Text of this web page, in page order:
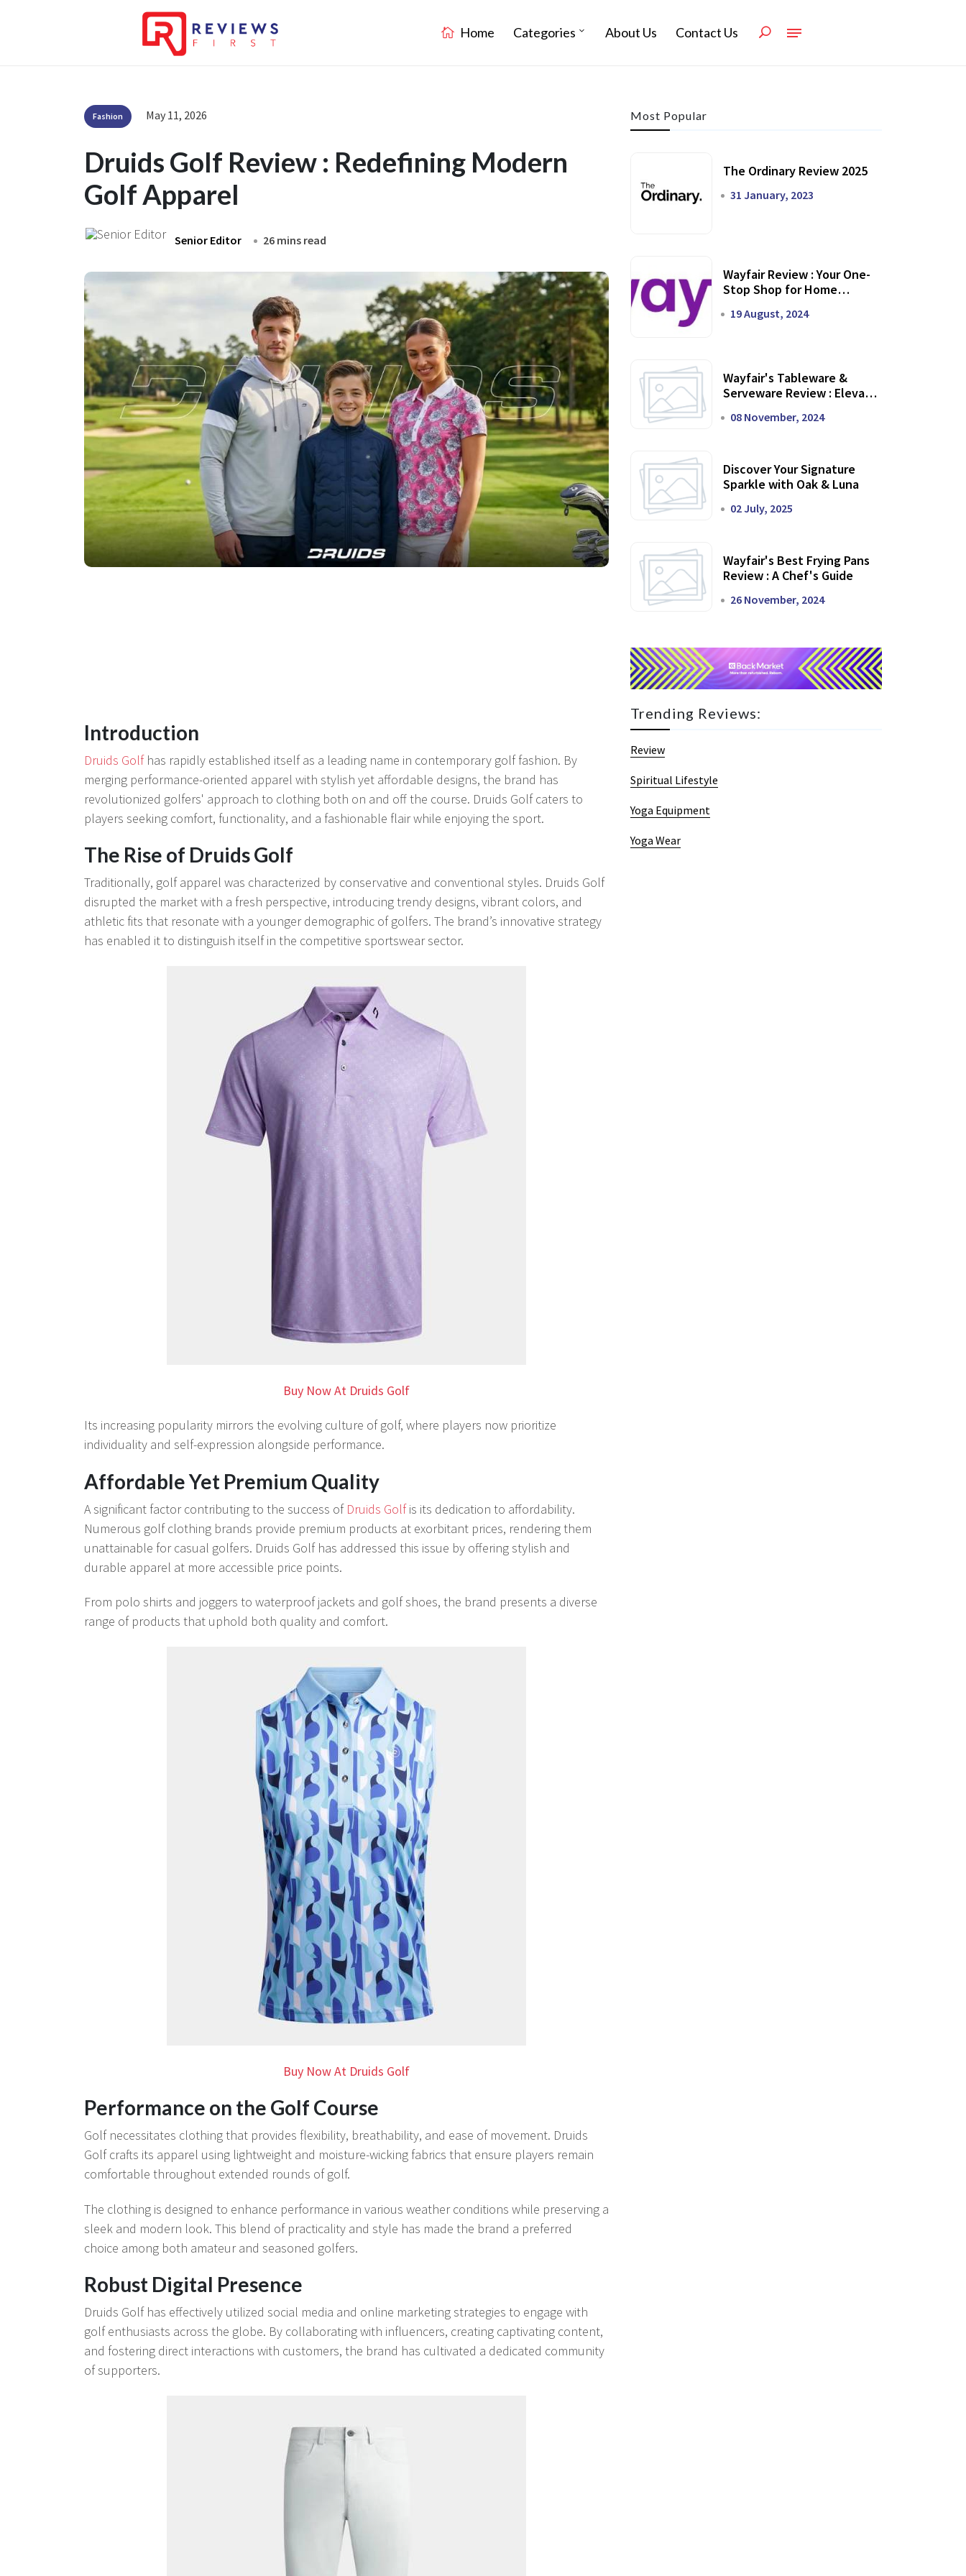
Home Categories About Us Contact Us
Fashion May 11, 2026
Druids Golf Review : Redefining Modern
Golf Apparel
Senior Editor 26 mins read
Introduction
Druids Golfhas rapidly established itself as a leading name in contemporary golf fashion. By
merging performance-oriented apparel with stylish yet affordable designs, the brand has
revolutionized golfers' approach to clothing both on and off the course. Druids Golf caters to
players seeking comfort, functionality, and a fashionable flair while enjoying the sport.
The Rise of Druids Golf
Traditionally, golf apparel was characterized by conservative and conventional styles. Druids Golf
disrupted the market with a fresh perspective, introducing trendy designs, vibrant colors, and
athletic fits that resonate with a younger demographic of golfers. The brand’s innovative strategy
has enabled it to distinguish itself in the competitive sportswear sector.
Buy Now At Druids Golf
Its increasing popularity mirrors the evolving culture of golf, where players now prioritize
individuality and self-expression alongside performance.
Affordable Yet Premium Quality
A significant factor contributing to the success of Druids Golfis its dedication to affordability.
Numerous golf clothing brands provide premium products at exorbitant prices, rendering them
unattainable for casual golfers. Druids Golf has addressed this issue by offering stylish and
durable apparel at more accessible price points.
From polo shirts and joggers to waterproof jackets and golf shoes, the brand presents a diverse
range of products that uphold both quality and comfort.
Buy Now At Druids Golf
Performance on the Golf Course
Golf necessitates clothing that provides flexibility, breathability, and ease of movement. Druids
Golf crafts its apparel using lightweight and moisture-wicking fabrics that ensure players remain
comfortable throughout extended rounds of golf.
The clothing is designed to enhance performance in various weather conditions while preserving a
sleek and modern look. This blend of practicality and style has made the brand a preferred
choice among both amateur and seasoned golfers.
Robust Digital Presence
Druids Golf has effectively utilized social media and online marketing strategies to engage with
golf enthusiasts across the globe. By collaborating with influencers, creating captivating content,
and fostering direct interactions with customers, the brand has cultivated a dedicated community
of supporters.
Most Popular
The Ordinary Review 2025
31 January, 2023
Wayfair Review : Your One-
Stop Shop for Home
19 August, 2024
Wayfair's Tableware &
Serveware Review : Elevate
08 November, 2024
Discover Your Signature
Sparkle with Oak & Luna
02 July, 2025
Wayfair's Best Frying Pans
Review : A Chef's Guide
26 November, 2024
Trending Reviews:
Review
Spiritual Lifestyle
Yoga Equipment
Yoga Wear